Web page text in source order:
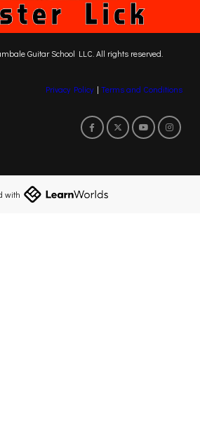
Guitar School LLC. All rights reserved.
Privacy Policy| Terms and Conditions
with